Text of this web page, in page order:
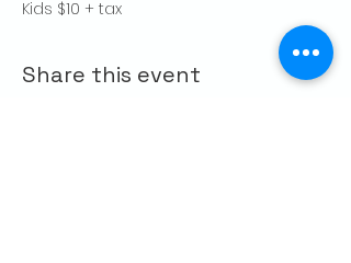
Kids $10 + tax
Share this event